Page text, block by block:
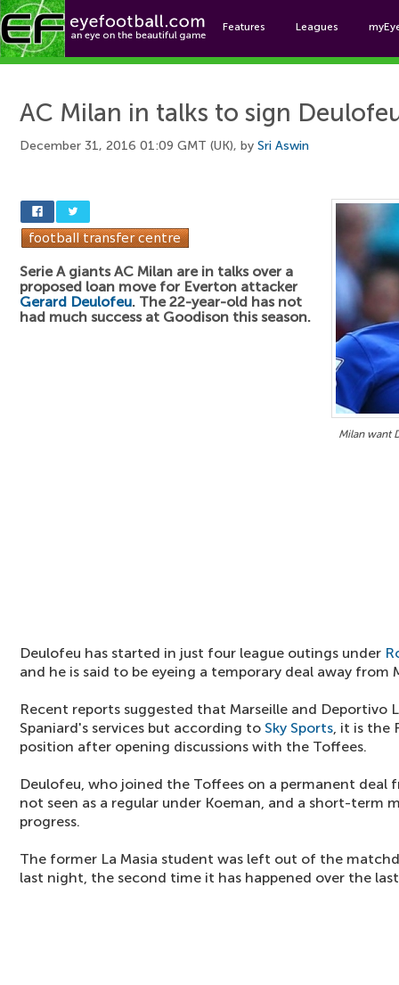
Features Leagues
AC Milan in talks to sign
December 31, 2016 01:09 GMT (UK), by Sri Aswin
Milan want
Serie A giants AC Milan are in talks over a
proposed loan move for Everton attacker
Gerard Deulofeu. The 22-year-old has not
had much success at Goodison this season.
Deulofeu has started in just four league outings under
and he is said to be eyeing a temporary deal away from
Recent reports suggested that Marseille and Deportivo
Spaniard's services but according to Sky Sports, it is the
position after opening discussions with the Toffees.
Deulofeu, who joined the Toffees on a permanent deal
not seen as a regular under Koeman, and a short-term
progress.
The former La Masia student was left out of the
last night, the second time it has happened over the